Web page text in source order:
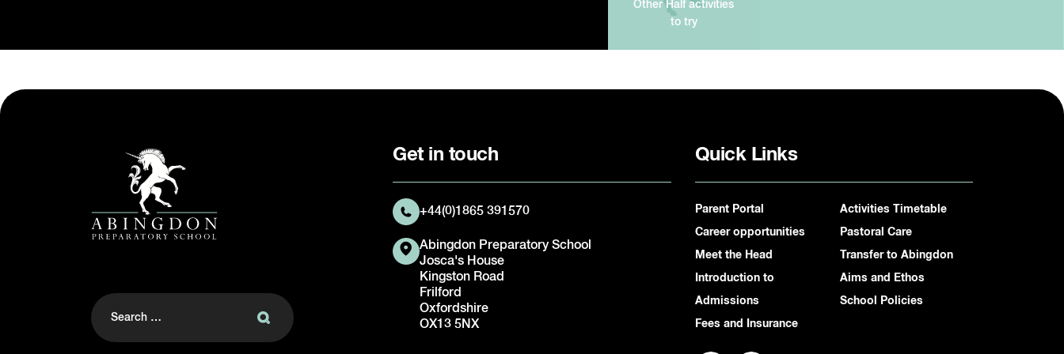
Other Half activities
to try
Search
for:
Get in touch
+44(0)1865 391570
Abingdon Preparatory School
Josca's House
Kingston Road
Frilford
Oxfordshire
OX13 5NX
Quick Links
Parent Portal
Career opportunities
Meet the Head
Introduction to
Admissions
Fees and Insurance
Activities Timetable
Pastoral Care
Transfer to Abingdon
Aims and Ethos
School Policies